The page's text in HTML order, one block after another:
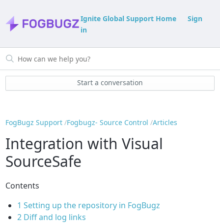
Ignite Global Support Home
Sign
in
Start a conversation
FogBugz Support Fogbugz- Source Control Articles
Integration with Visual
SourceSafe
Contents
1 Setting up the repository in FogBugz
2 Diff and log links